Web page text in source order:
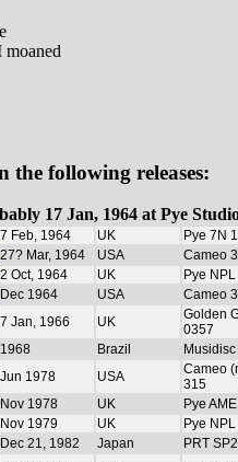
moaned
the following releases:
17 Jan, 1964 at Pye
7 Feb, 1964 UK Pye 7N
27? Mar, 1964 USA Cameo
2 Oct, 1964 UK Pye
Dec 1964 USA Cameo
7 Jan, 1966 UK
Golden
0357
1968 Brazil
Jun 1978 USA
Cameo
315
Nov 1978 UK Pye
Nov 1979 UK Pye
Dec 21, 1982 Japan PRT